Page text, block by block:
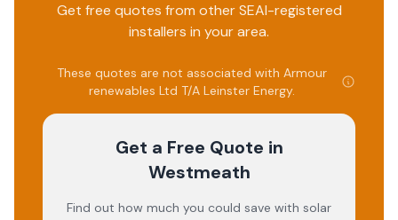
Get free quotes from other SEAI-registered
installers in your area.
These quotes are not associated with Armour
renewables Ltd T/A Leinster Energy.
Get a Free Quote in
Westmeath
Find out how much you could save with solar